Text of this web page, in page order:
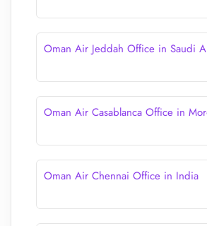
Oman Air Jeddah Office in Saudi
Oman Air Casablanca Office in
Oman Air Chennai Office in India